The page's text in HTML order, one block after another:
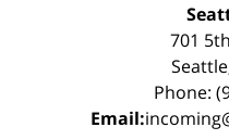
701
Phone:
Email: